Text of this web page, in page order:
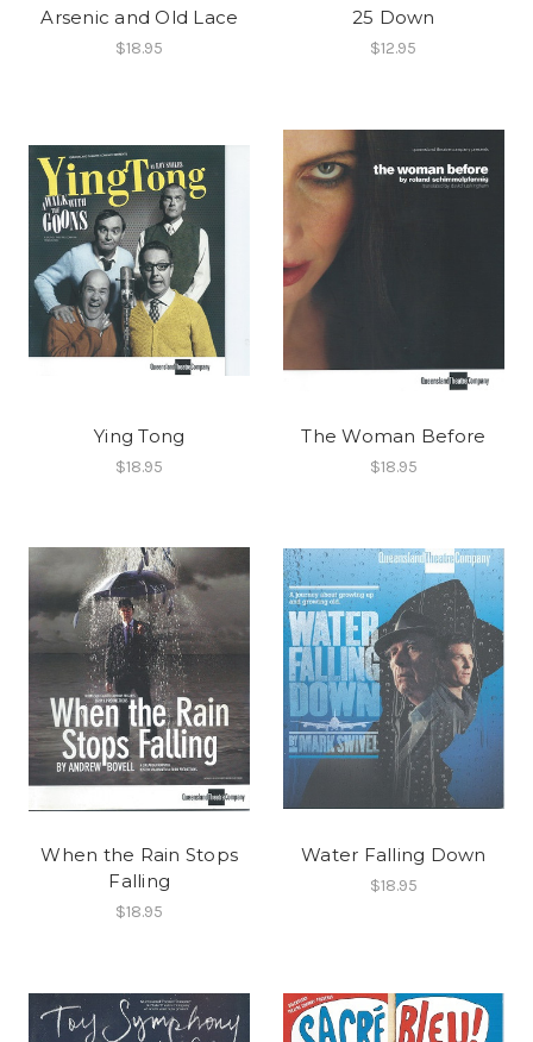
Arsenic and Old Lace
$18.95
25 Down
$12.95
Ying Tong
$18.95
The Woman Before
$18.95
When the Rain Stops
Falling
$18.95
Water Falling Down
$18.95